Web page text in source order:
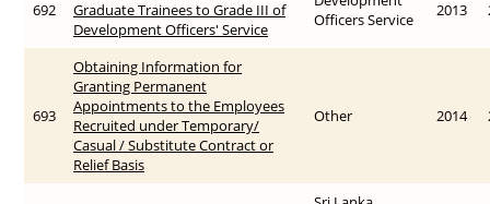
692
Graduate Trainees to Grade III of
Development Officers' Service
Officers Service
2013
693
Obtaining Information for
Granting Permanent
Appointments to the Employees
Recruited under Temporary/
Casual / Substitute Contract or
Relief Basis
Other 2014